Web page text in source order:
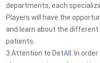
departments, each
Players will have the
and learn about the
patients.
3.Attention to DetAIl: In